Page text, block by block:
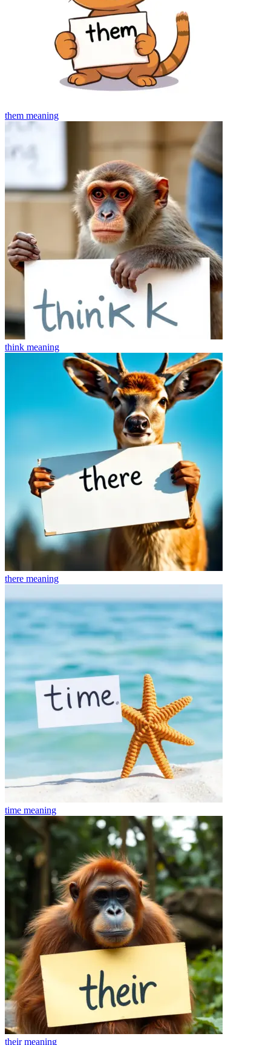
them meaning
think meaning
there meaning
time meaning
theirmeaning